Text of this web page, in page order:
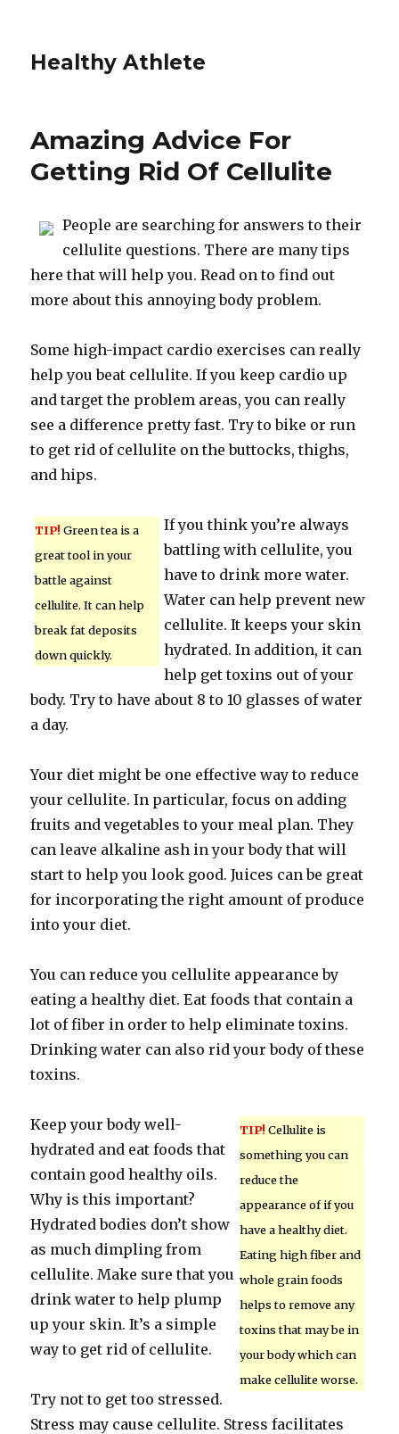
Healthy Athlete
Amazing Advice For
Getting Rid Of Cellulite
People are searching for answers to their
cellulite questions. There are many tips
here that will help you. Read on to find out
more about this annoying body problem.
Some high-impact cardio exercises can really
help you beat cellulite. If you keep cardio up
and target the problem areas, you can really
see a difference pretty fast. Try to bike or run
to get rid of cellulite on the buttocks, thighs,
and hips.
TIP! Green tea is a
great tool in your
battle against
cellulite. It can help
break fat deposits
down quickly.
If you think you’re always
battling with cellulite, you
have to drink more water.
Water can help prevent new
cellulite. It keeps your skin
hydrated. In addition, it can
help get toxins out of your
body. Try to have about 8 to 10 glasses of water
a day.
Your diet might be one effective way to reduce
your cellulite. In particular, focus on adding
fruits and vegetables to your meal plan. They
can leave alkaline ash in your body that will
start to help you look good. Juices can be great
for incorporating the right amount of produce
into your diet.
You can reduce you cellulite appearance by
eating a healthy diet. Eat foods that contain a
lot of fiber in order to help eliminate toxins.
Drinking water can also rid your body of these
toxins.
TIP! Cellulite is
something you can
reduce the
appearance of if you
have a healthy diet.
Eating high fiber and
whole grain foods
helps to remove any
toxins that may be in
your body which can
make cellulite worse.
Keep your body well-
hydrated and eat foods that
contain good healthy oils.
Why is this important?
Hydrated bodies don’t show
as much dimpling from
cellulite. Make sure that you
drink water to help plump
up your skin. It’s a simple
way to get rid of cellulite.
Try not to get too stressed.
Stress may cause cellulite. Stress facilitates